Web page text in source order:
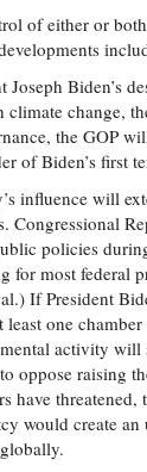
of either or
Biden’s
change,
the GOP
of Biden’s first
influence will
Congressional
policies
for most federal
If President
one
activity will
oppose raising
have threatened,
would create